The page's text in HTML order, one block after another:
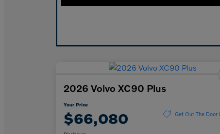
2026 Volvo XC90 Plus
Your Price
$66,080 Get Out The Door